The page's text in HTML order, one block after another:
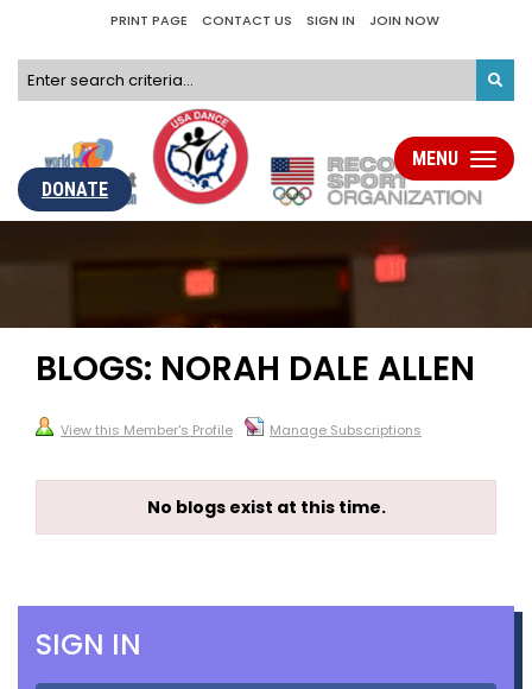
PRINT PAGE CONTACT US SIGN IN JOIN NOW
DONATE
Toggle
MENU
BLOGS: NORAH DALE ALLEN
View this Member's Profile Manage Subscriptions
No blogs exist at this time.
SIGN IN